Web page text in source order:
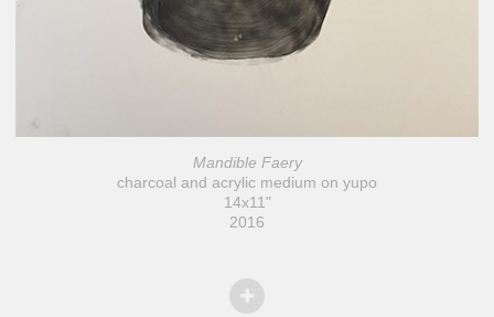
Mandible Faery
charcoal and acrylic medium on yupo
14x11"
2016